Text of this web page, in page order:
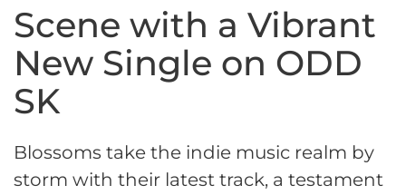
Scene with a Vibrant
New Single on ODD
SK
Blossoms take the indie music realm by
storm with their latest track, a testament